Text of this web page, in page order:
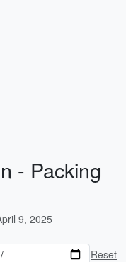
- Packing
9, 2025
Reset